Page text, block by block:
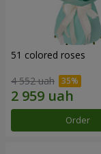
51 colored roses
4 552 uah
Order